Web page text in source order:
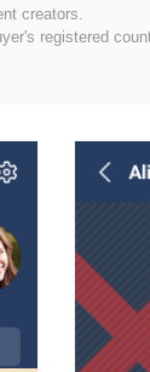
creators.
registered